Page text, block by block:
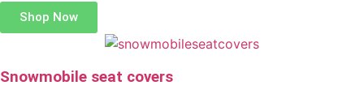
Shop Now
Snowmobile seat covers